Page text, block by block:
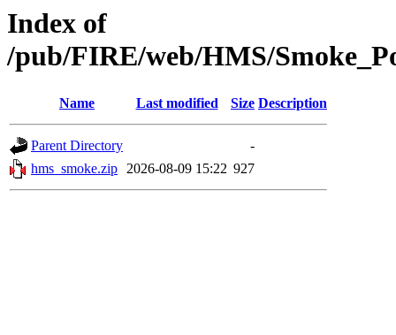
Index of
/pub/FIRE/web/HMS/
Name Last modified Size Description
Parent Directory
-
hms_smoke.zip 2026-08-09 15:22 927